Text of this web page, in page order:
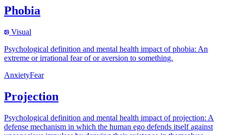
Phobia
Visual
Psychological definition and mental health impact of phobia: An
extreme or irrational fear of or aversion to something.
AnxietyFear
Projection
Psychological definition and mental health impact of projection: A
defense mechanism in which the human ego defends itself against